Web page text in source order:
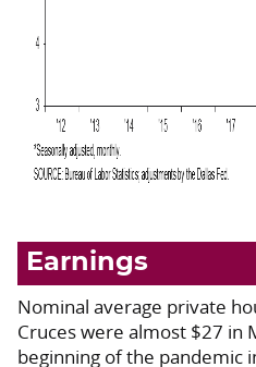
Earnings
Nominal average private
Cruces were almost $27 in
beginning of the pandemic